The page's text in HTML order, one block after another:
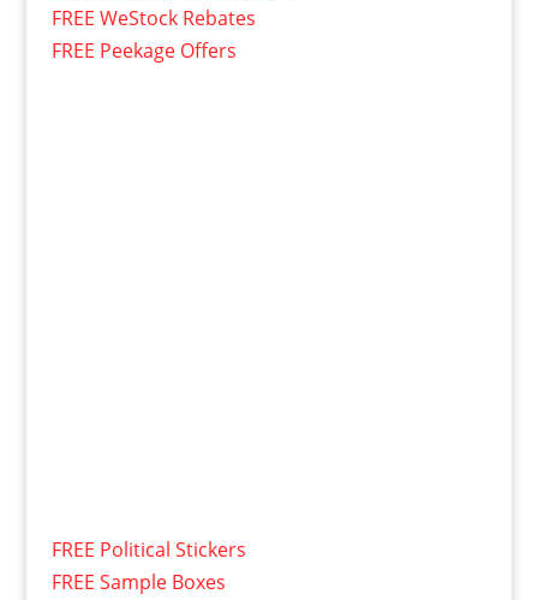
FREE WeStock Rebates
FREE Peekage Offers
FREE Political Stickers
FREE Sample Boxes